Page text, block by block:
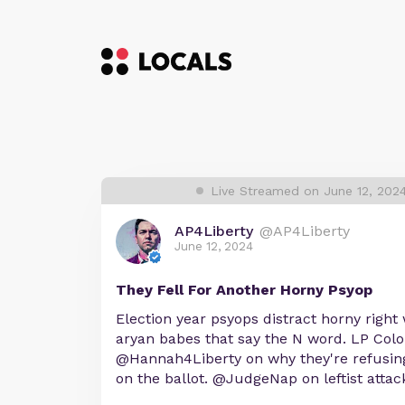
Live Streamed on June 12,
AP4Liberty @AP4Liberty
June 12, 2024
They Fell For Another Horny Psyop
Election year psyops distract horny
aryan babes that say the N word. LP
@Hannah4Liberty on why they're
on the ballot. @JudgeNap on leftist